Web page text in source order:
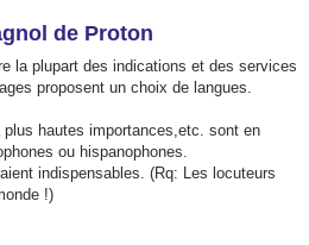
de Proton
la plupart des indications et des services
proposent un choix de langues.
hautes importances,etc. sont en
ou hispanophones.
indispensables. (Rq: Les locuteurs
!)